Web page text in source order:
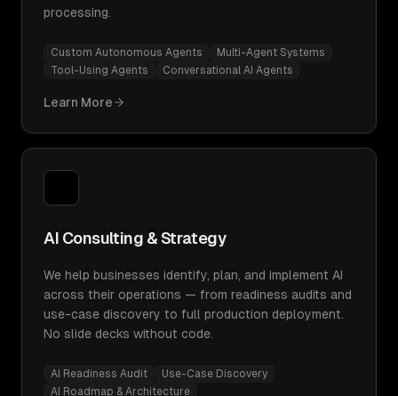
processing.
Custom Autonomous Agents
Multi-Agent Systems
Tool-Using Agents
Conversational AI Agents
Learn More
AI Consulting & Strategy
We help businesses identify, plan, and implement AI
across their operations — from readiness audits and
use-case discovery to full production deployment.
No slide decks without code.
AI Readiness Audit
Use-Case Discovery
AI Roadmap & Architecture